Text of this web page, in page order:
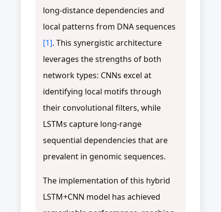
long-distance dependencies and
local patterns from DNA sequences
[1]. This synergistic architecture
leverages the strengths of both
network types: CNNs excel at
identifying local motifs through
their convolutional filters, while
LSTMs capture long-range
sequential dependencies that are
prevalent in genomic sequences.
The implementation of this hybrid
LSTM+CNN model has achieved